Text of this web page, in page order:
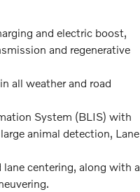
and electric boost,
and regenerative
all weather and road
System (BLIS) with
animal detection, Lane
centering, along with a